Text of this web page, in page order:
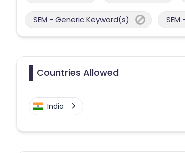
SEM - Generic Keyword(s)
Countries Allowed
India